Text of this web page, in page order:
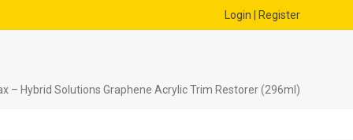
Login | Register
– Hybrid Solutions Graphene Acrylic Trim Restorer (296ml)